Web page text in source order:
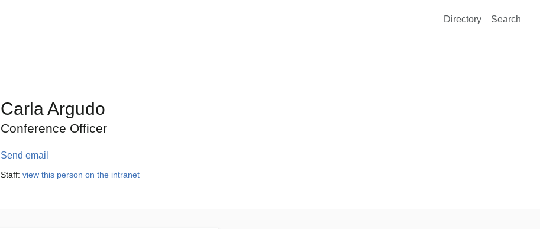
Directory
Search
Carla Argudo
Conference Officer
Send email
Staff: view this person on the intranet